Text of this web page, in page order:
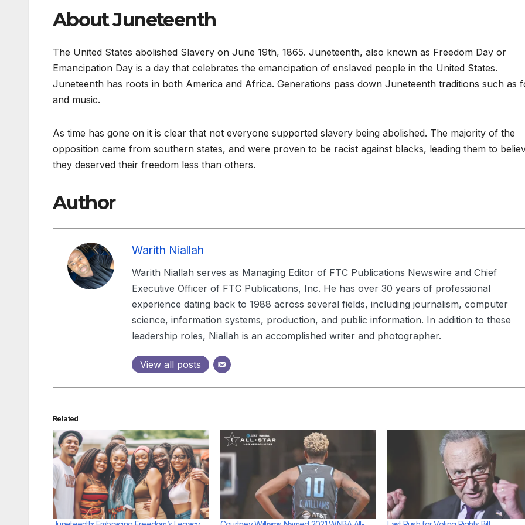
About Juneteenth
The United States abolished Slavery on June 19th, 1865. Juneteenth, also known as Freedom Day or
Emancipation Day is a day that celebrates the emancipation of enslaved people in the United States.
Juneteenth has roots in both America and Africa. Generations pass down Juneteenth traditions such as
and music.
As time has gone on it is clear that not everyone supported slavery being abolished. The majority of the
opposition came from southern states, and were proven to be racist against blacks, leading them to
they deserved their freedom less than others.
Author
Warith Niallah
Warith Niallah serves as Managing Editor of FTC Publications Newswire and Chief
Executive Officer of FTC Publications, Inc. He has over 30 years of professional
experience dating back to 1988 across several fields, including journalism, computer
science, information systems, production, and public information. In addition to these
leadership roles, Niallah is an accomplished writer and photographer.
View all posts
Related